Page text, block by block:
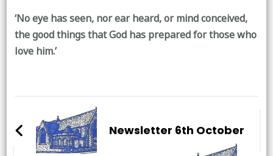
‘No eye has seen, nor ear heard, or mind conceived,
the good things that God has prepared for those who
love him.’
NavigationNewsletter 6th October